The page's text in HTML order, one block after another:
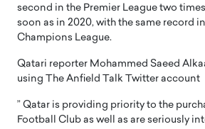
second in the Premier League two
soon as in 2020, with the same record in
Champions League.
Qatari reporter Mohammed Saeed
using The Anfield Talk Twitter account
” Qatar is providing priority to the
Football Club as well as are seriously